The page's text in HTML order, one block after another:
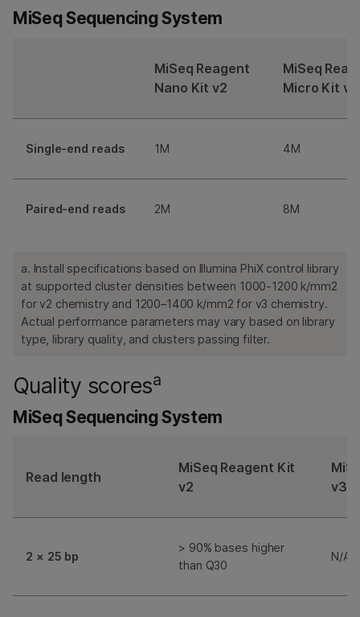
MiSeq Sequencing System
MiSeq Reagent
Nano Kit v2
MiSeq
Micro Kit v2
Single-end reads 1M 4M
Paired-end reads 2M 8M
a. Install specifications based on Illumina PhiX control library
at supported cluster densities between 1000-1200 k/mm2
for v2 chemistry and 1200–1400 k/mm2 for v3 chemistry.
Actual performance parameters may vary based on library
type, library quality, and clusters passing filter.
Quality scoresa
MiSeq Sequencing System
Read length
MiSeq Reagent Kit
v2
v3
2 × 25 bp
> 90% bases higher
than Q30
N/A